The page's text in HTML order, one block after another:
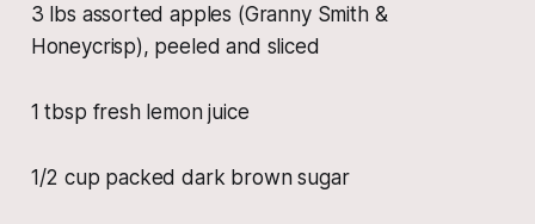
3 lbs assorted apples (Granny Smith &
Honeycrisp), peeled and sliced
1 tbsp fresh lemon juice
1/2 cup packed dark brown sugar